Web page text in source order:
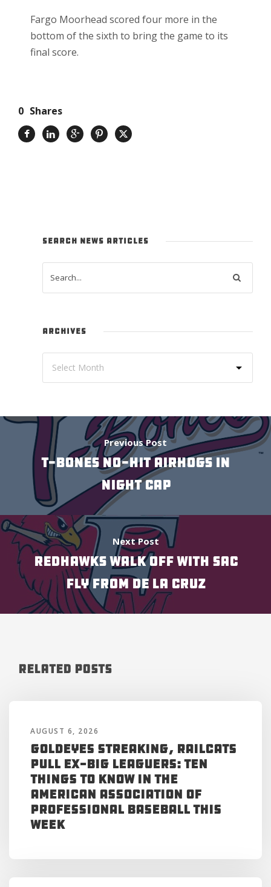
Fargo Moorhead scored four more in the
bottom of the sixth to bring the game to its
final score.
0 Shares
SEARCH NEWS ARTICLES
ARCHIVES
Previous Post
T-BONES NO-HIT AIRHOGS IN
NIGHT CAP
Next Post
REDHAWKS WALK OFF WITH SAC
FLY FROM DE LA CRUZ
Related Posts
AUGUST 6, 2026
Goldeyes Streaking, RailCats
Pull Ex-Big Leaguers: Ten
Things to Know in the
American Association of
Professional Baseball This
Week